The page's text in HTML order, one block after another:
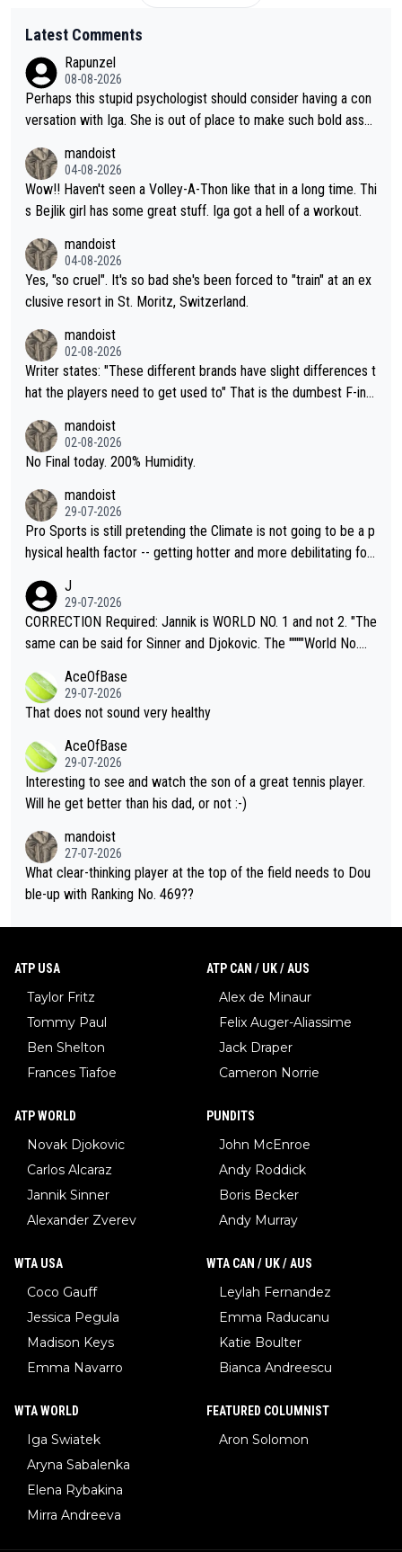
Latest Comments
Rapunzel
08-08-2026
Perhaps this stupid psychologist should consider having a con
versation with Iga. She is out of place to make such bold assu
mandoist
04-08-2026
Wow!! Haven't seen a Volley-A-Thon like that in a long time. Thi
s Bejlik girl has some great stuff. Iga got a hell of a workout.
mandoist
04-08-2026
Yes, "so cruel". It's so bad she's been forced to "train" at an ex
clusive resort in St. Moritz, Switzerland.
mandoist
02-08-2026
Writer states: "These different brands have slight differences t
hat the players need to get used to" That is the dumbest F-ing
n) telling the World's Top Players they are, essentially, full of sh
it.
mandoist
02-08-2026
No Final today. 200% Humidity.
mandoist
29-07-2026
Pro Sports is still pretending the Climate is not going to be a p
hysical health factor -- getting hotter and more debilitating for
g to" get hotter... IT IS ALREADY HERE!! Sport governing bodi
es and venues are -- and have been -- disregarding the warning
s regarding the Future temperatures when it comes to outdoo
alike. Are these financially greedy entities intentionally pretendi
ng Climate Change is not happening? Or merely gambling with t
heir own futures, as well as the athletes' health and futures as
well? It is time to pay attention to the warming trend and be e
mpathetic toward their money-makers (athletes) -- not PATHE
TIC.
J
29-07-2026
CORRECTION Required: Jannik is WORLD NO. 1 and not 2. "The
same can be said for Sinner and Djokovic. The """"World No.
r the Cincinnati Open ahead of the important US Open. If he wa
s set to participate in both, it would be a lot of tennis with him
adows."
AceOfBase
29-07-2026
That does not sound very healthy
AceOfBase
29-07-2026
Interesting to see and watch the son of a great tennis player.
Will he get better than his dad, or not :-)
mandoist
27-07-2026
What clear-thinking player at the top of the field needs to Dou
ble-up with Ranking No. 469??
ATP USA
Taylor Fritz
Tommy Paul
Ben Shelton
Frances Tiafoe
ATP CAN / UK / AUS
Alex de Minaur
Felix Auger-Aliassime
Jack Draper
Cameron Norrie
ATP WORLD
Novak Djokovic
Carlos Alcaraz
Jannik Sinner
Alexander Zverev
PUNDITS
John McEnroe
Andy Roddick
Boris Becker
Andy Murray
WTA USA
Coco Gauff
Jessica Pegula
Madison Keys
Emma Navarro
WTA CAN / UK / AUS
Leylah Fernandez
Emma Raducanu
Katie Boulter
Bianca Andreescu
WTA WORLD
Iga Swiatek
Aryna Sabalenka
Elena Rybakina
Mirra Andreeva
FEATURED COLUMNIST
Aron Solomon